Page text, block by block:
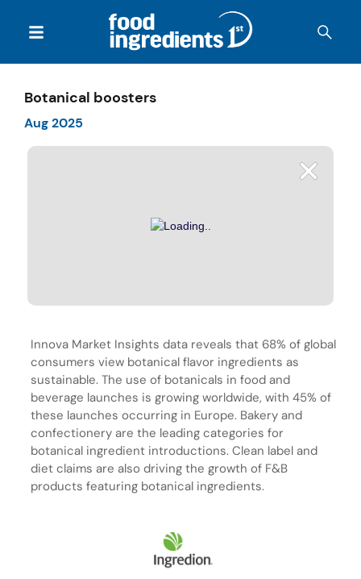
Botanical boosters
Aug 2025
Innova Market Insights data reveals that 68% of global
consumers view botanical flavor ingredients as
sustainable. The use of botanicals in food and
beverage launches is growing worldwide, with 45% of
these launches occurring in Europe. Bakery and
confectionery are the leading categories for
botanical ingredient introductions. Clean label and
diet claims are also driving the growth of F&B
products featuring botanical ingredients.